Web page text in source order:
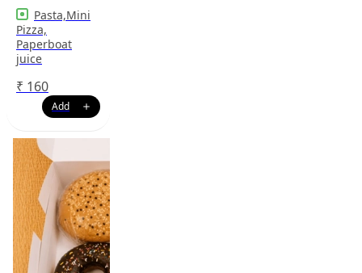
Pasta,Mini
Pizza,
Paperboat
juice
₹ 160